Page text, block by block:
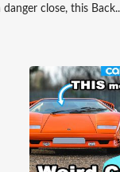
close, this